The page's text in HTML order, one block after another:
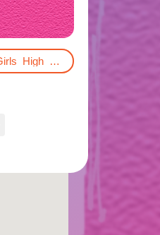
https://firehouse.vbotickets.com/event/PYTC_Mean_Girls_High_School_Version/192338